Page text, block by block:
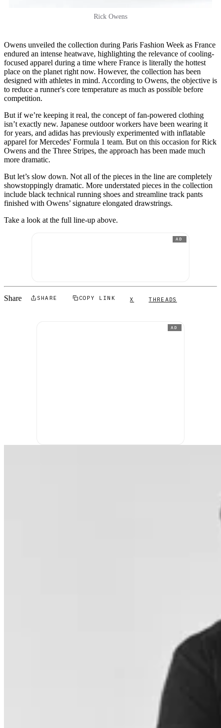
Rick Owens
Owens unveiled the collection during Paris Fashion Week as France
endured an intense heatwave, highlighting the relevance of cooling-
focused apparel during a time where France is literally the hottest
place on the planet right now. However, the collection has been
designed with athletes in mind. According to Owens, the objective is
to reduce a runner's core temperature as much as possible before
competition.
But if we’re keeping it real, the concept of fan-powered clothing
isn’t exactly new. Japanese outdoor workers have been wearing it
for years, and adidas has previously experimented with inflatable
apparel for Mercedes' Formula 1 team. But on this occasion for Rick
Owens and the Three Stripes, the approach has been made much
more dramatic.
But let’s slow down. Not all of the pieces in the line are completely
showstoppingly dramatic. More understated pieces in the collection
include black technical running shoes and streamline track pants
finished with Owens’ signature elongated drawstrings.
Take a look at the full line-up above.
AD
Share SHARE COPY LINK X THREADS
AD